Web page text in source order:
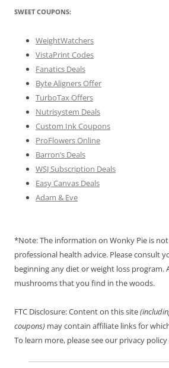
SWEET COUPONS:
WeightWatchers
VistaPrint Codes
Fanatics Deals
Byte Aligners Offer
TurboTax Offers
Nutrisystem Deals
Custom Ink Coupons
ProFlowers Online
Barron’s Deals
WSJ Subscription Deals
Easy Canvas Deals
Adam & Eve
*Note: The information on Wonky Pie is
professional health advice. Please consult
beginning any diet or weight loss program.
mushrooms that you find in the woods.
FTC Disclosure: Content on this site
coupons) may contain affiliate links for
To learn more, please see our privacy